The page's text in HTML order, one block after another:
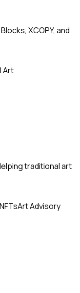
XCOPY, and
Art
traditional art
NFTsArt Advisory